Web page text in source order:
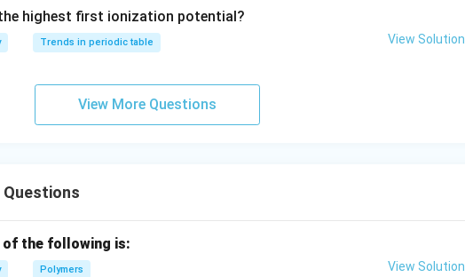
acids and alkalis, not dicarboxylic acids like adipic acid
Polymer
highest first ionization potential?
Trends in periodic table View Solution
View More Questions
Questions
the following is:
Polymers View Solution